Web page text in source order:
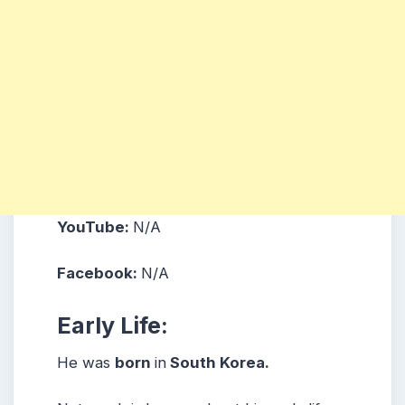
YouTube: N/A
Facebook: N/A
Early Life:
He was born in South Korea.